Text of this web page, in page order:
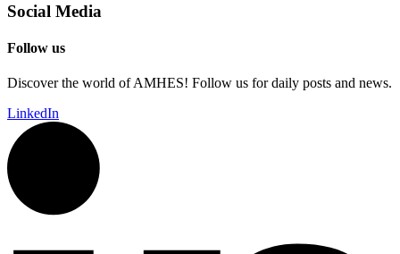
Social Media
Follow us
Discover the world of AMHES! Follow us for daily posts and news.
LinkedIn